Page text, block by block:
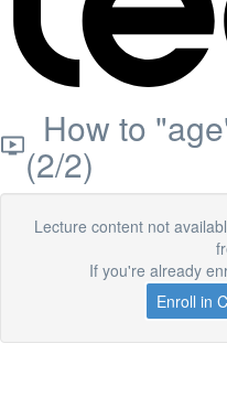
How to
(2/2)
Lecture content not
If you're already
Enroll in